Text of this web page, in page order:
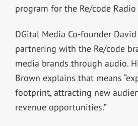
program for the Re/code
DGital Media Co-founder
partnering with the Re/code
media brands through audio.
Brown explains that means
footprint, attracting new
revenue opportunities.”